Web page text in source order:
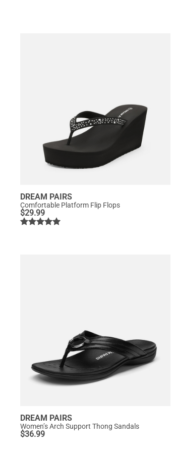
DREAM PAIRS
Comfortable Platform Flip Flops
$29.99
DREAM PAIRS
Women’s Arch Support Thong Sandals
$36.99